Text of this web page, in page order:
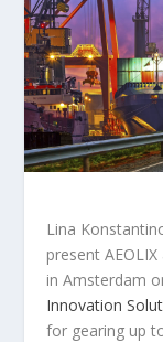
Lina
present
in Amsterdam
Innovation
for gearing up